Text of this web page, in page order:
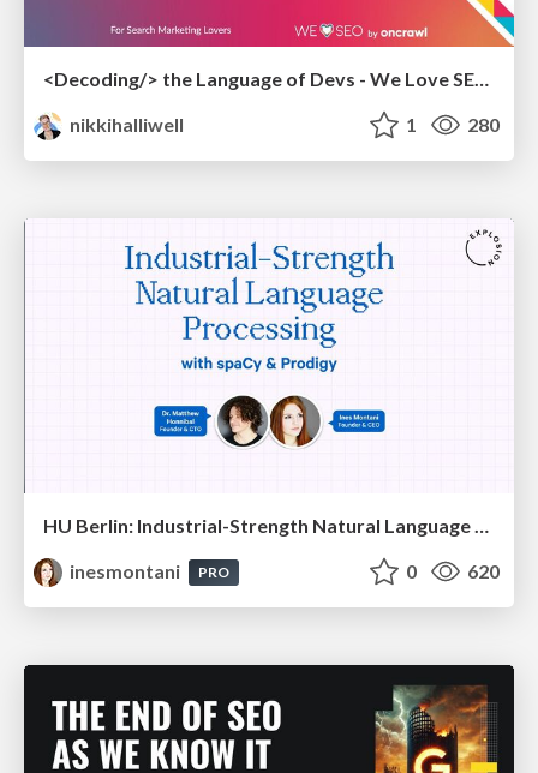
<Decoding/> the Language of Devs - We Love SEO 2024
nikkihalliwell
1 280
HU Berlin: Industrial-Strength Natural Language Processing with spaCy and Prodigy
inesmontani
PRO 0 620